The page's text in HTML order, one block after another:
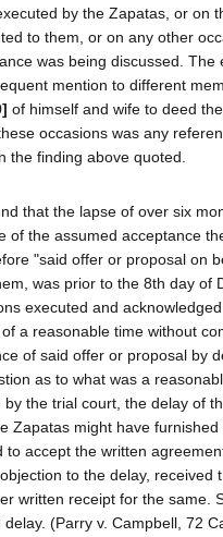
by the Zapatas, or on
to them, or on any other
was being discussed. The
mention to different
of himself and wife to deed
occasions was any
the finding above quoted.
that the lapse of over six
of the assumed acceptance
"said offer or proposal on
was prior to the 8th day of
executed and
a reasonable time without
of said offer or proposal by
as to what was a
the trial court, the delay of
Zapatas might have
to accept the written
to the delay, received
written receipt for the same.
(Parry v. Campbell, 72